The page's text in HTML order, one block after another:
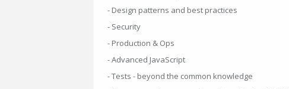
- Design patterns and best practices
- Security
- Production & Ops
- Advanced JavaScript
- Tests - beyond the common knowledge